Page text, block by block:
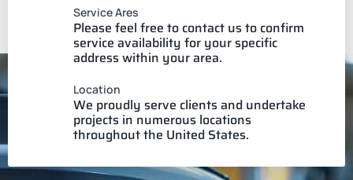
Service Ares
Please feel free to contact us to confirm
service availability for your specific
address within your area.
Location
We proudly serve clients and undertake
projects in numerous locations
throughout the United States.